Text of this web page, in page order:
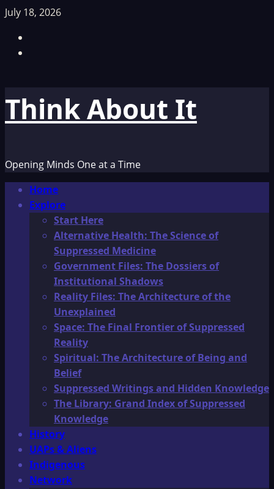
Skip
content
July 18, 2026
Think About It
Opening Minds One at a Time
Primary
Menu
Home
Explore
Start Here
Alternative Health: The Science of
Suppressed Medicine
Government Files: The Dossiers of
Institutional Shadows
Reality Files: The Architecture of the
Unexplained
Space: The Final Frontier of Suppressed
Reality
Spiritual: The Architecture of Being and
Belief
Suppressed Writings and Hidden Knowledge
The Library: Grand Index of Suppressed
Knowledge
History
UAPs & Aliens
Indigenous
Network